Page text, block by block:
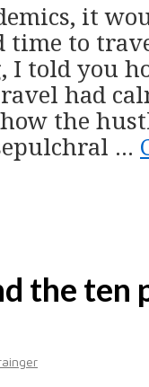
it
time to
I told you
had
the
…
the ten